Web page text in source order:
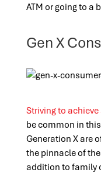
ATM or going to a
Gen X
Striving to
be common in
Generation X are
the pinnacle of
addition to family